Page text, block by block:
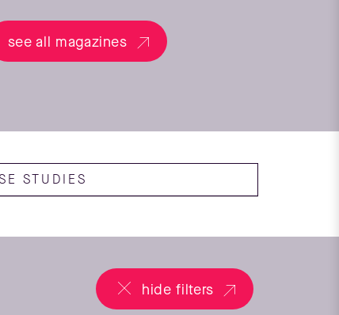
see all magazines
STUDIES
hide filters